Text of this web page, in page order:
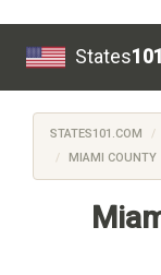
States101
STATES101.COM
MIAMI COUNTY